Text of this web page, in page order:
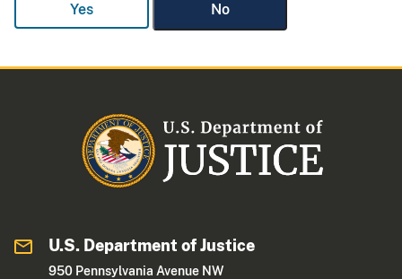
Yes No
U.S. Department of Justice
950 Pennsylvania Avenue NW